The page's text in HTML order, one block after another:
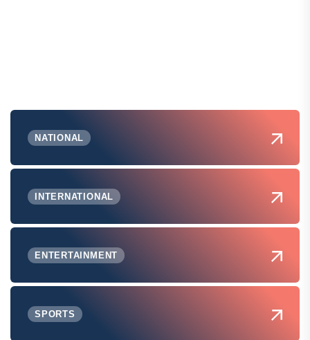
NATIONAL
INTERNATIONAL
ENTERTAINMENT
SPORTS